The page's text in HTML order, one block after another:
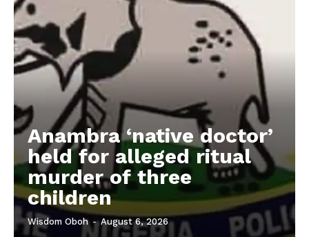
Anambra ‘native doctor’
held for alleged ritual
murder of three
children
Wisdom Oboh - August 6, 2026